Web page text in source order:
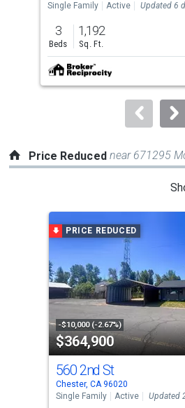
the
previous
and
next
buttons
to
Single Family Active Updated 6
3
Beds
1,192
Sq. Ft.
Price Reduced near 671295
carousel
activate
property
listing
cards.
PRICE REDUCED
-$10,000 (-2.67%)
$364,900
560 2nd St
Chester, CA 96020
Single Family
Active Updated